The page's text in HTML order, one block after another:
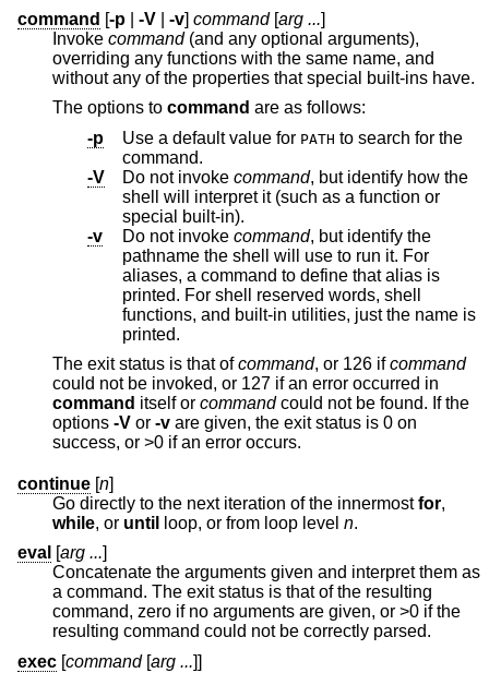
command [-p -V -v] command[arg ...]
Invoke command(and any optional arguments),
overriding any functions with the same name, and
without any of the properties that special built-ins have.
The options to command
are as follows:
-p
Use a default value for PATH to search for the
command.
-V
Do not invoke command, but identify how the
shell will interpret it (such as a function or
special built-in).
-v
Do not invoke command, but identify the
pathname the shell will use to run it. For
aliases, a command to define that alias is
printed. For shell reserved words, shell
functions, and built-in utilities, just the name is
printed.
The exit status is that ofcommand , or 126 ifcommand
could not be invoked, or 127 if an error occurred in
command itself or commandcould not be found. If the
options -V or -v are given, the exit status is 0 on
success, or >0 if an error occurs.
continue [n]
Go directly to the next iteration of the innermostfor,
while, or until loop, or from loop level n.
eval [arg ...]
Concatenate the arguments given and interpret them as
a command. The exit status is that of the resulting
command, zero if no arguments are given, or >0 if the
resulting command could not be correctly parsed.
exec [command[arg ...]]